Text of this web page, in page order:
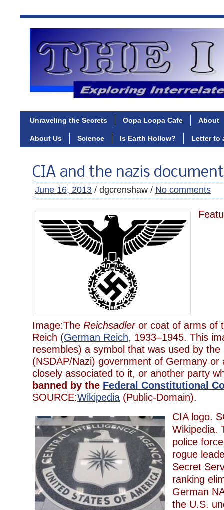
Unraveling the Secrets Oopa Loopa Cafe About
About Us Science Is Earth Hollow? Letter to
CIA and the nazis
June 16, 2013 / dgcrenshaw / No comments
Image:The Reichsadleror coat of arms of
Reich (German Reich, 1933–1945. This
resembles) a symbol that was used by the
(NSDAP/Nazi) government of Germany or
closely associated to it, or another party
banned by the Federal Constitutional
SOURCE:Wikipedia (Public-Domain).
CIA logo.
Wikipedia.
police
rogue
Secret
ranking
German
the U.S.